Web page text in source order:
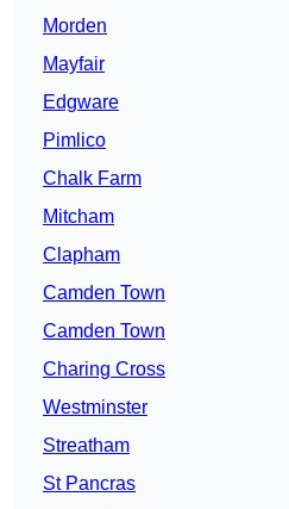
Morden
Mayfair
Edgware
Pimlico
Chalk Farm
Mitcham
Clapham
Camden Town
Camden Town
Charing Cross
Westminster
Streatham
St Pancras